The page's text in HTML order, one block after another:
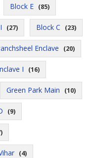
Block E (85)
(27) Block C (23)
Enclave (20)
I (16)
Green Park Main (10)
(9)
(4)